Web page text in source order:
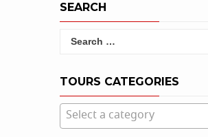
SEARCH
Search
TOURS CATEGORIES
Select a category